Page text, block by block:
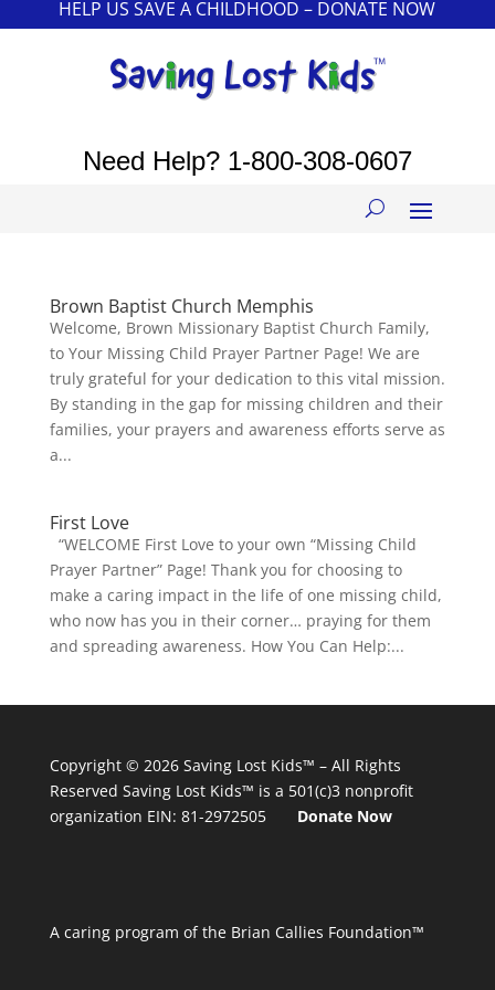
HELP US SAVE A CHILDHOOD – DONATE NOW
Need Help? 1-800-308-0607
Brown Baptist Church Memphis
Welcome, Brown Missionary Baptist Church Family,
to Your Missing Child Prayer Partner Page! We are
truly grateful for your dedication to this vital mission.
By standing in the gap for missing children and their
families, your prayers and awareness efforts serve as
a...
First Love
“WELCOME First Love to your own “Missing Child
Prayer Partner” Page! Thank you for choosing to
make a caring impact in the life of one missing child,
who now has you in their corner… praying for them
and spreading awareness. How You Can Help:...
Copyright © 2026 Saving Lost Kids™ – All Rights
Reserved Saving Lost Kids™ is a 501(c)3 nonprofit
organization EIN: 81-2972505 Donate Now
A caring program of the Brian Callies Foundation™